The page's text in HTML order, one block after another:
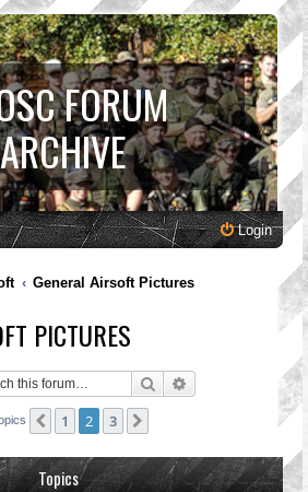
FORUM
ARCHIVE
Login
General Airsoft Pictures
PICTURES
Search Advanced search
Previous
1 2 3
Topics